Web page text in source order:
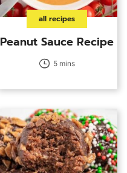
all recipes
Peanut Sauce Recipe
5 mins